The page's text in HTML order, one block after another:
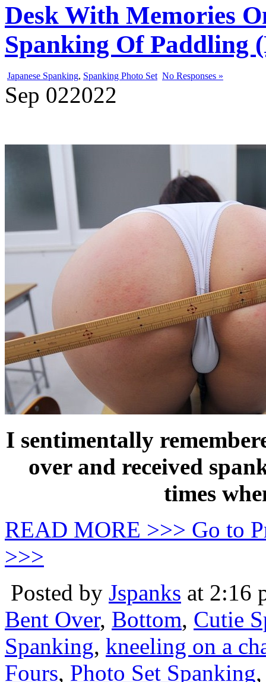
Desk With Memories
Spanking Of Paddling
Japanese Spanking, Spanking Photo Set No Responses »
Sep 022022
I sentimentally
over and received
times
READ MORE >>> Go to
>>>
Posted by Jspanks at 2:16
Bent Over, Bottom, Cutie
Spanking, kneeling on a
Fours, Photo Set Spanking